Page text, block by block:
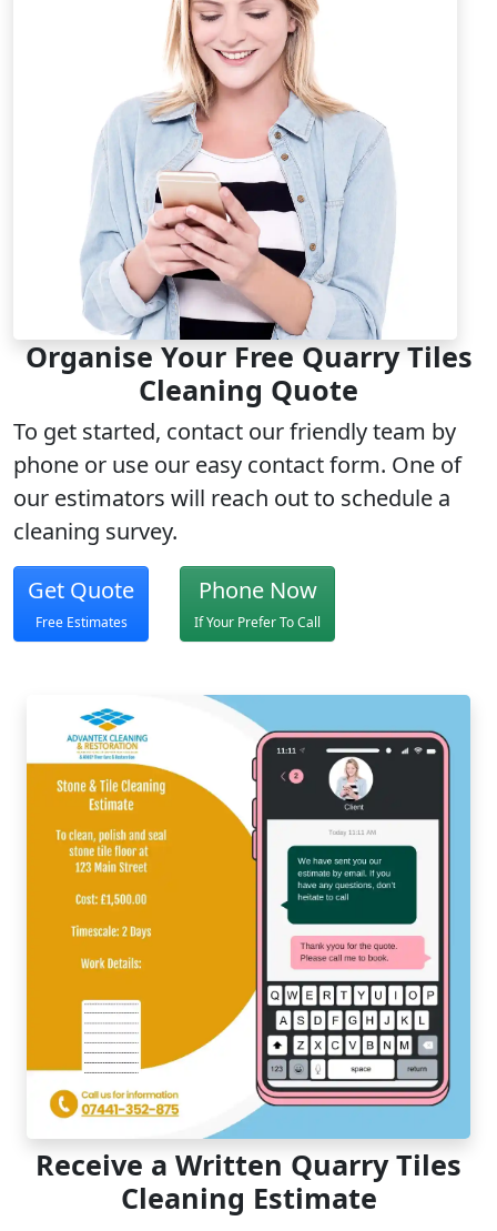
Organise Your Free Quarry Tiles
Cleaning Quote
To get started, contact our friendly team by
phone or use our easy contact form. One of
our estimators will reach out to schedule a
cleaning survey.
Get Quote
Free Estimates
Phone Now
If Your Prefer To Call
Receive a Written Quarry Tiles
Cleaning Estimate